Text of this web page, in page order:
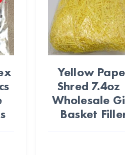
Yellow Paper
Shred 7.4oz |
Wholesale
Basket Filler